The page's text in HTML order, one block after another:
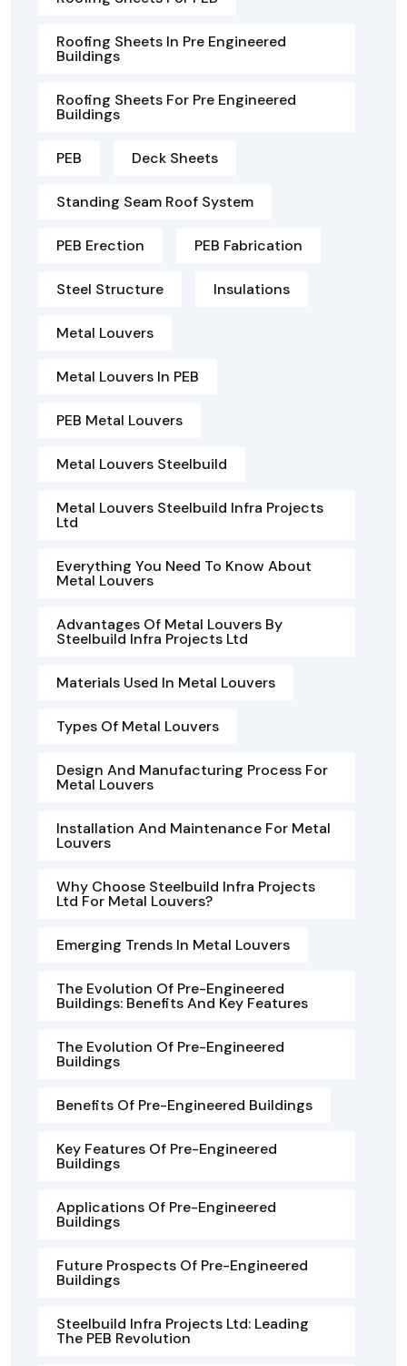
Roofing Sheets In Pre Engineered
Buildings
Roofing Sheets For Pre Engineered
Buildings
PEB Deck Sheets
Standing Seam Roof System
PEB Erection PEB Fabrication
Steel Structure Insulations
Metal Louvers
Metal Louvers In PEB
PEB Metal Louvers
Metal Louvers Steelbuild
Metal Louvers Steelbuild Infra Projects
Ltd
Everything You Need To Know About
Metal Louvers
Advantages Of Metal Louvers By
Steelbuild Infra Projects Ltd
Materials Used In Metal Louvers
Types Of Metal Louvers
Design And Manufacturing Process For
Metal Louvers
Installation And Maintenance For Metal
Louvers
Why Choose Steelbuild Infra Projects
Ltd For Metal Louvers?
Emerging Trends In Metal Louvers
The Evolution Of Pre-Engineered
Buildings: Benefits And Key Features
The Evolution Of Pre-Engineered
Buildings
Benefits Of Pre-Engineered Buildings
Key Features Of Pre-Engineered
Buildings
Applications Of Pre-Engineered
Buildings
Future Prospects Of Pre-Engineered
Buildings
Steelbuild Infra Projects Ltd: Leading
The PEB Revolution